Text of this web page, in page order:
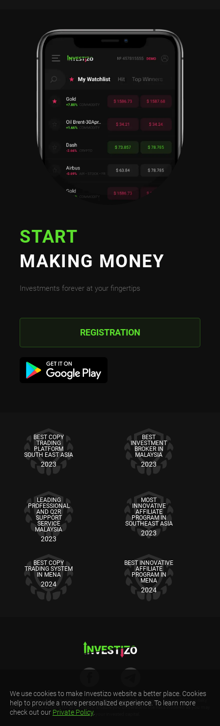
START
MAKING MONEY
Investments forever at your fingertips
REGISTRATION
BEST COPY
TRADING
PLATFORM
SOUTH EAST ASIA
2023
BEST
INVESTMENT
BROKER IN
MALAYSIA
2023
LEADING
PROFESSIONAL
AND Q2R
SUPPORT
SERVICE
MALAYSIA
2023
MOST
INNOVATIVE
AFFILIATE
PROGRAM IN
SOUTHEAST ASIA
2023
BEST COPY
TRADING SYSTEM
IN MENA
2024
BEST INNOVATIVE
AFFILIATE
PROGRAM IN
MENA
2024
Risk Warning: CFDs are complex financial products traded on margin. Trading CFDs is risky
and may not be suitable for all investors. Ensure you understand the risks involved as you may
lose all your invested capital.
We use cookies to make Investizo website a better place. Cookies
help to provide a more personalized experience. To learn more
check out our Private Policy.